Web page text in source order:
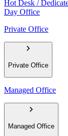
Hot Desk /
Day Office
Private Office
Private Office
Managed Office
Managed Office